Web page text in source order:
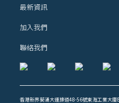
最新資訊
加入我們
聯絡我們
香港新界葵涌大連排道48-56號東海工業大廈